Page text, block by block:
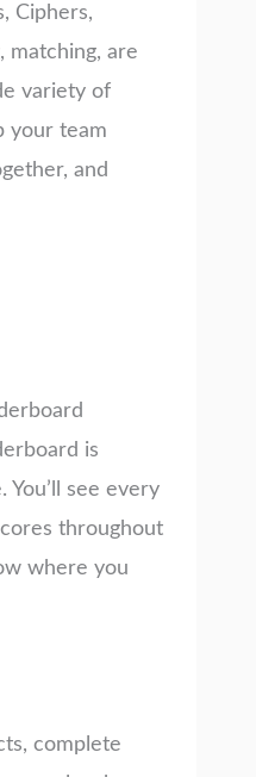
Ciphers,
matching, are
variety of
your team
and
is
see every
throughout
where you
complete